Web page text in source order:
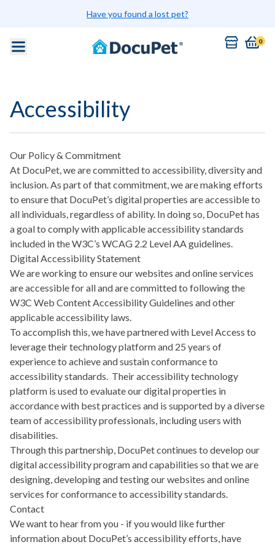
Skip to main contentHave you found a lost pet?
0
Accessibility
Our Policy & Commitment
At DocuPet, we are committed to accessibility, diversity and
inclusion. As part of that commitment, we are making efforts
to ensure that DocuPet’s digital properties are accessible to
all individuals, regardless of ability. In doing so, DocuPet has
a goal to comply with applicable accessibility standards
included in the W3C’s WCAG 2.2 Level AA guidelines.
Digital Accessibility Statement
We are working to ensure our websites and online services
are accessible for all and are committed to following the
W3C Web Content Accessibility Guidelines and other
applicable accessibility laws.
To accomplish this, we have partnered with Level Access to
leverage their technology platform and 25 years of
experience to achieve and sustain conformance to
accessibility standards. Their accessibility technology
platform is used to evaluate our digital properties in
accordance with best practices and is supported by a diverse
team of accessibility professionals, including users with
disabilities.
Through this partnership, DocuPet continues to develop our
digital accessibility program and capabilities so that we are
designing, developing and testing our websites and online
services for conformance to accessibility standards.
Contact
We want to hear from you - if you would like further
information about DocuPet’s accessibility efforts, have